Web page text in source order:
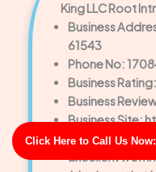
Click Here to Call Us
King LLC Root
Business
61543
Phone No:
Business
Business
Business Site:
Business Map
Excellent